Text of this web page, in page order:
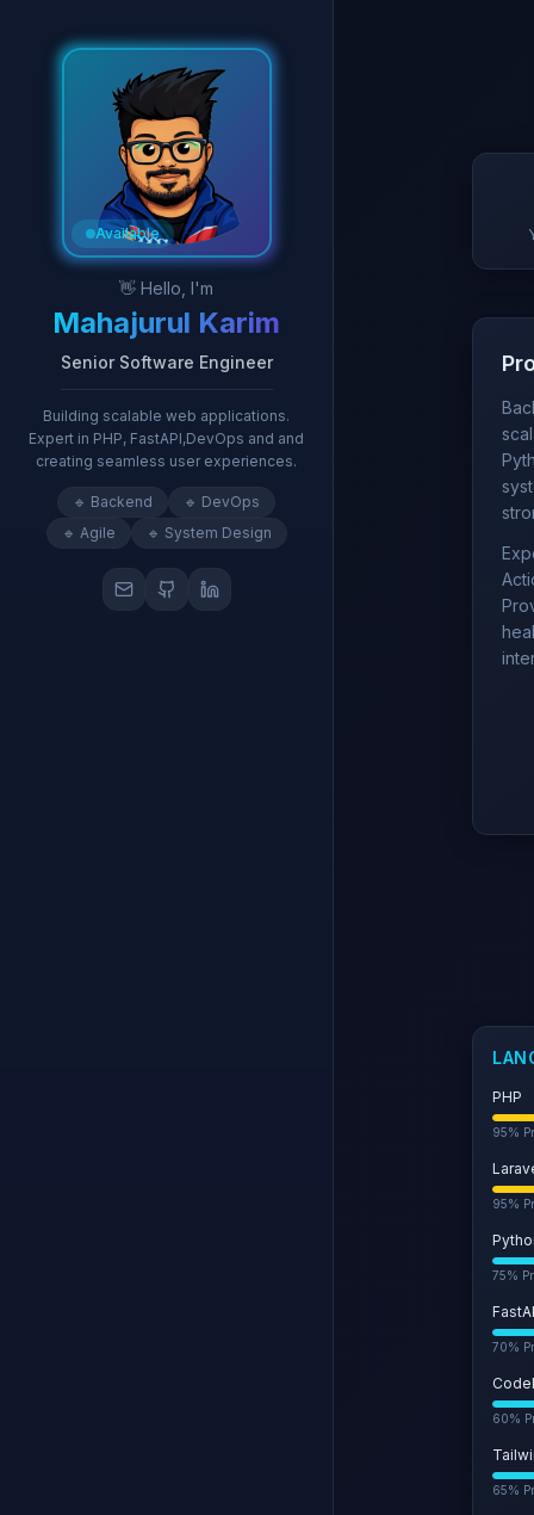
Available
👋 Hello, I'm
Mahajurul Karim
Senior Software Engineer
Building scalable web applications.
Expert in PHP, FastAPI,DevOps and and
creating seamless user experiences.
🔹 Backend 🔹 DevOps
🔹 Agile 🔹 System Design
PHP
95%
95%
75%
70%
60%
65%